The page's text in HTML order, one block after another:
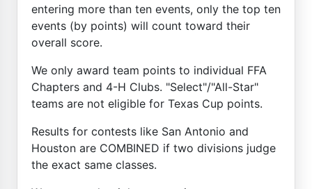
entering more than ten events, only the top ten
events (by points) will count toward their
overall score.
We only award team points to individual FFA
Chapters and 4-H Clubs. "Select"/"All-Star"
teams are not eligible for Texas Cup points.
Results for contests like San Antonio and
Houston are COMBINED if two divisions judge
the exact same classes.